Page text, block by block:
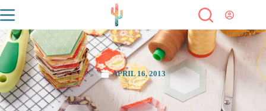
APRIL 16, 2013